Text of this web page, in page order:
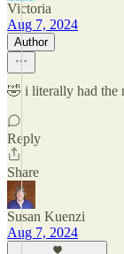
Victoria
Aug 7, 2024
Author
🤣 i literally had the
Reply
Share
Susan Kuenzi
Aug 7, 2024